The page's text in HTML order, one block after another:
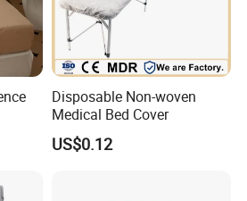
Disposable Non-woven
Medical Bed Cover
US$0.12